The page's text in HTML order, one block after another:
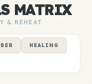
MATRIX
& REHEAT
HEALING